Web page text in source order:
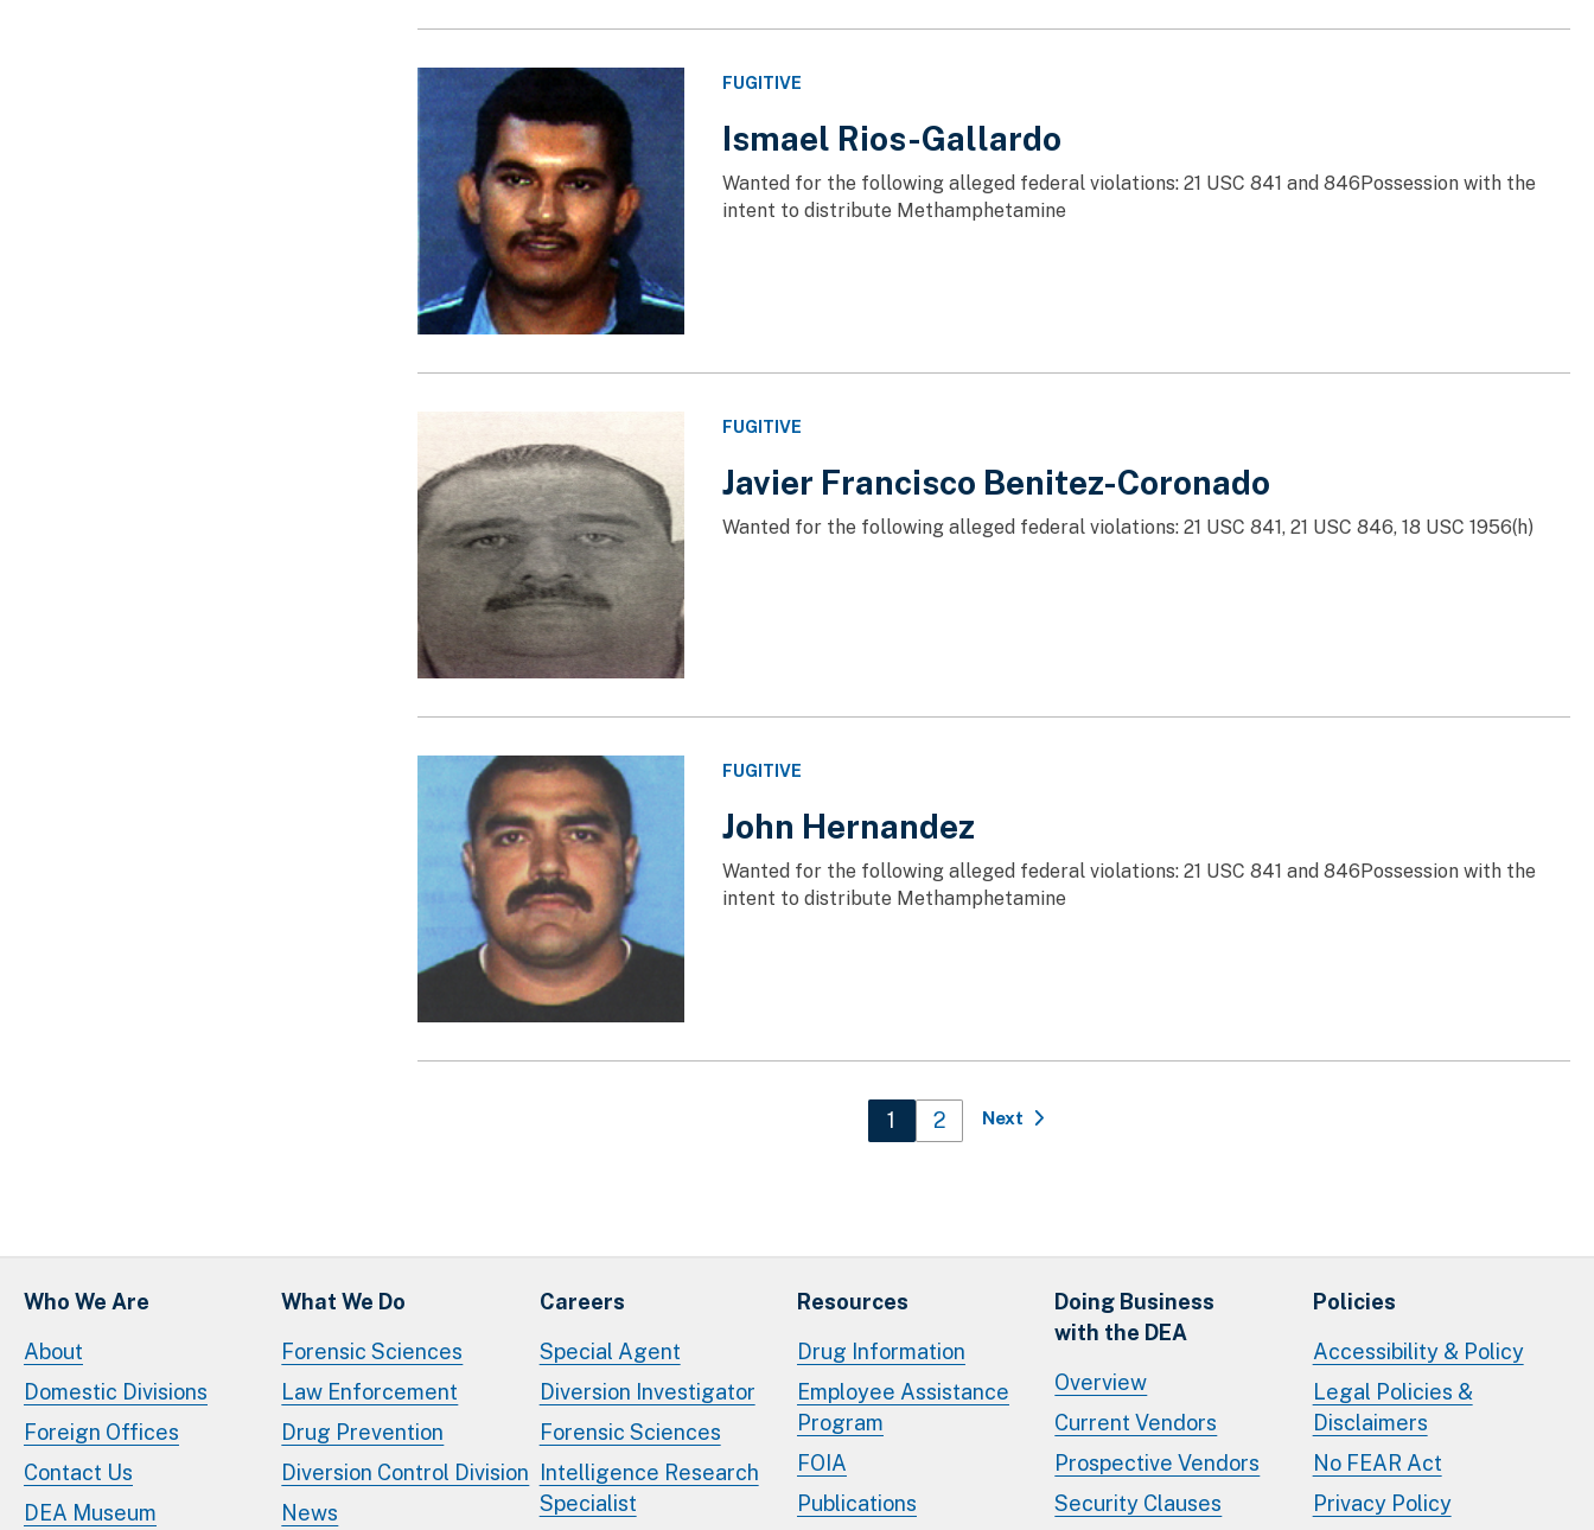
FUGITIVE
Ismael Rios-Gallardo
Wanted for the following alleged federal violations: 21 USC 841 and 846Possession with the
intent to distribute Methamphetamine
FUGITIVE
Javier Francisco Benitez-Coronado
Wanted for the following alleged federal violations: 21 USC 841, 21 USC 846, 18 USC 1956(h)
FUGITIVE
John Hernandez
Wanted for the following alleged federal violations: 21 USC 841 and 846Possession with the
intent to distribute Methamphetamine
Current page
1 Page
2 Next
Who We Are
About
Domestic Divisions
Foreign Offices
Contact Us
DEA Museum
What We Do
Forensic Sciences
Law Enforcement
Drug Prevention
Diversion Control Division
News
Careers
Special Agent
Diversion Investigator
Forensic Sciences
Intelligence Research
Specialist
Resources
Drug Information
Employee Assistance
Program
FOIA
Publications
Doing Business
with the DEA
Overview
Current Vendors
Prospective Vendors
Security Clauses
Policies
Accessibility & Policy
Legal Policies &
Disclaimers
No FEAR Act
Privacy Policy